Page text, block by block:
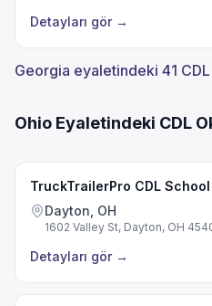
Detayları gör →
Georgia eyaletindeki 41
Ohio Eyaletindeki CDL
TruckTrailerPro CDL
Dayton, OH
1602 Valley St, Dayton, OH
Detayları gör →